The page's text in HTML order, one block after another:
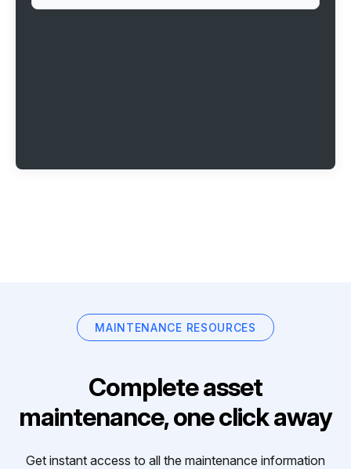
MAINTENANCE RESOURCES
Complete asset
maintenance, one click away
Get instant access to all the maintenance information